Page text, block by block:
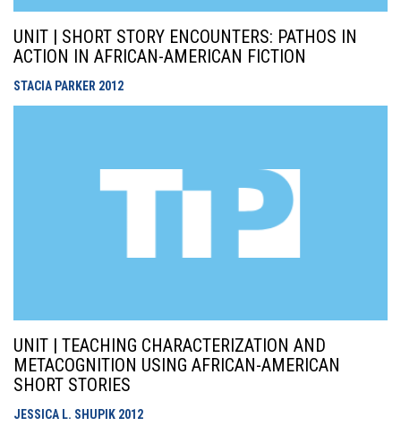
UNIT | SHORT STORY ENCOUNTERS: PATHOS IN
ACTION IN AFRICAN-AMERICAN FICTION
STACIA PARKER 2012
UNIT | TEACHING CHARACTERIZATION AND
METACOGNITION USING AFRICAN-AMERICAN
SHORT STORIES
JESSICA L. SHUPIK 2012